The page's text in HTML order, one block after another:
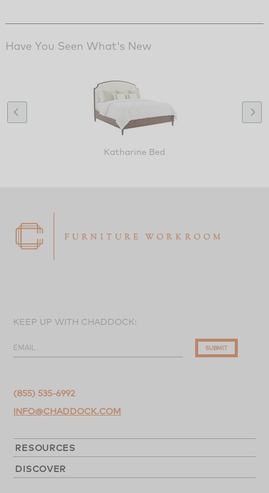
Have You Seen What's New
Katharine Bed
KEEP UP WITH CHADDOCK:
EMAIL SUBMIT
(855) 535-6992
INFO@CHADDOCK.COM
RESOURCES
DISCOVER